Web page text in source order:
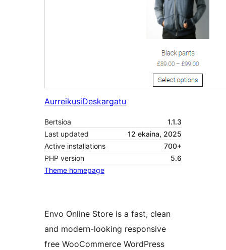
AurreikusiDeskargatu
Bertsioa
1.1.3
Last updated
12 ekaina, 2025
Active installations
700+
PHP version
5.6
Theme homepage
Envo Online Store is a fast, clean
and modern-looking responsive
free WooCommerce WordPress